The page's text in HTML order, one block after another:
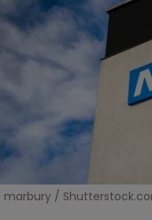
marbury /